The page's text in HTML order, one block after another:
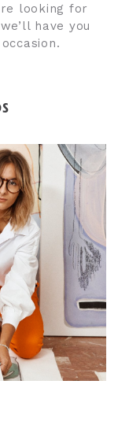
looking for
have you